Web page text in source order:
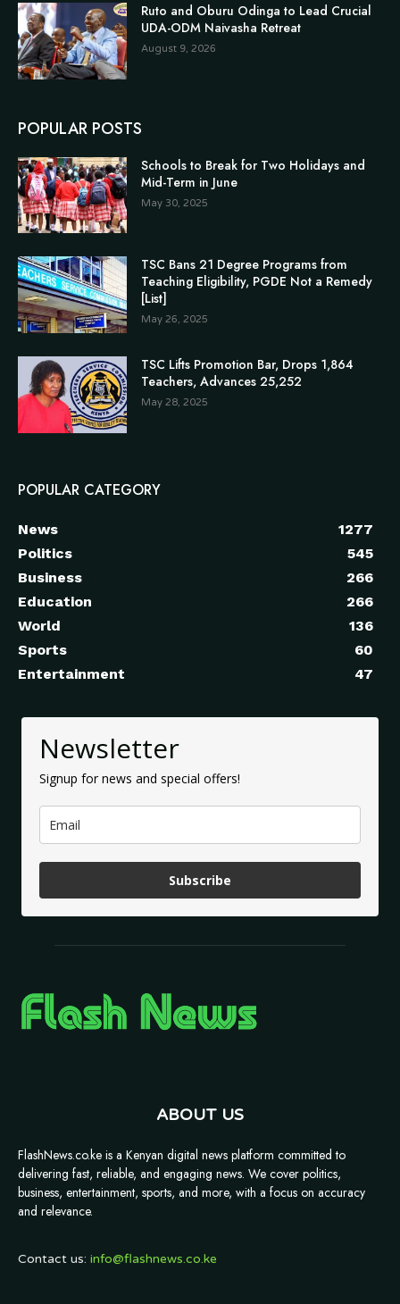
Ruto and Oburu Odinga to Lead Crucial
UDA-ODM Naivasha Retreat
August 9, 2026
POPULAR POSTS
Schools to Break for Two Holidays and
Mid-Term in June
May 30, 2025
TSC Bans 21 Degree Programs from
Teaching Eligibility, PGDE Not a Remedy
[List]
May 26, 2025
TSC Lifts Promotion Bar, Drops 1,864
Teachers, Advances 25,252
May 28, 2025
POPULAR CATEGORY
News
1277
Politics
545
Business
266
Education
266
World
136
Sports
60
Entertainment
47
Newsletter
Signup for news and special offers!
Subscribe
ABOUT US
FlashNews.co.ke is a Kenyan digital news platform committed to
delivering fast, reliable, and engaging news. We cover politics,
business, entertainment, sports, and more, with a focus on accuracy
and relevance.
Contact us: info@flashnews.co.ke